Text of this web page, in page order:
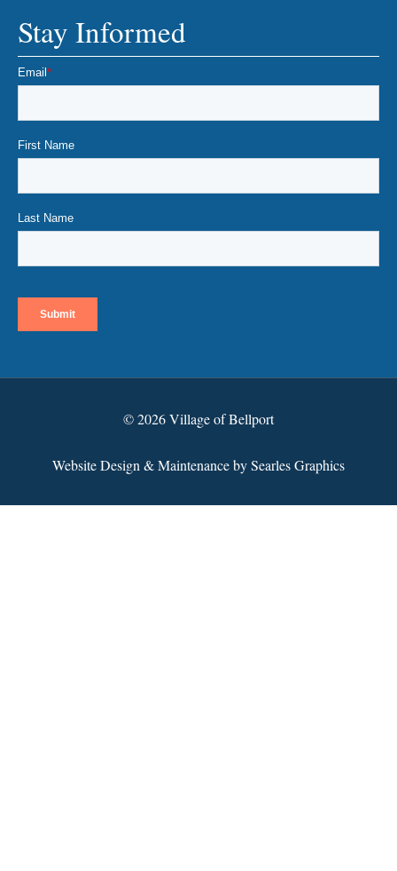
Stay Informed
© 2026 Village of Bellport
Website Design & Maintenance by Searles Graphics